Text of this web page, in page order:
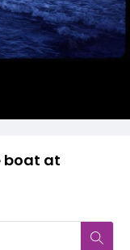
boat at